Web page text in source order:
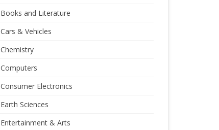
Books and Literature
Cars & Vehicles
Chemistry
Computers
Consumer Electronics
Earth Sciences
Entertainment & Arts